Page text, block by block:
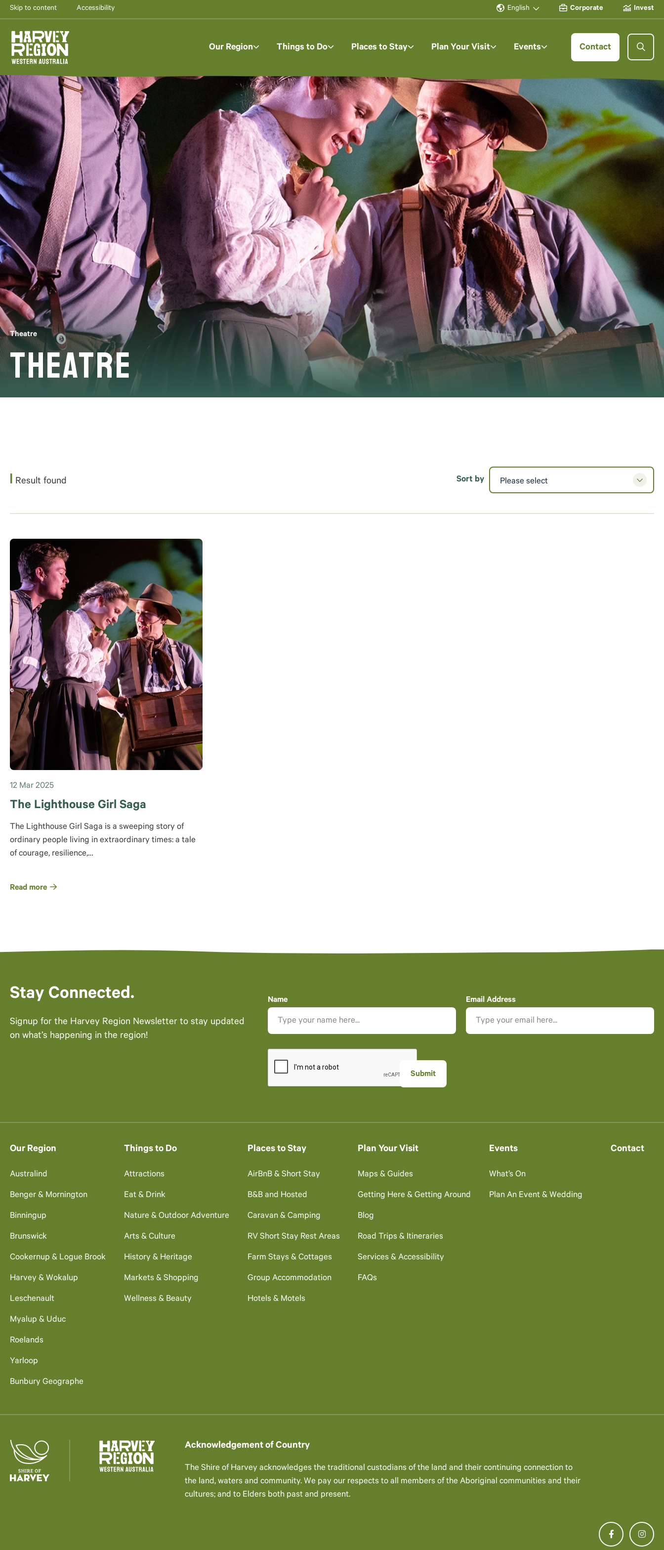
Skip to content Accessibility English Corporate Invest
Our Region Things to Do Places to Stay Plan Your Visit Events Contact
Theatre
Theatre
1 Result found Sort by Please select
12 Mar 2025
The Lighthouse Girl Saga
The Lighthouse Girl Saga is a sweeping story of
ordinary people living in extraordinary times: a tale
of courage, resilience,…
Read more
Stay Connected.
Signup for the Harvey Region Newsletter to stay updated
on what’s happening in the region!
Name Email Address
Our Region
Australind
Benger & Mornington
Binningup
Brunswick
Cookernup & Logue Brook
Harvey & Wokalup
Leschenault
Myalup & Uduc
Roelands
Yarloop
Bunbury Geographe
Things to Do
Attractions
Eat & Drink
Nature & Outdoor Adventure
Arts & Culture
History & Heritage
Markets & Shopping
Wellness & Beauty
Places to Stay
AirBnB & Short Stay
B&B and Hosted
Caravan & Camping
RV Short Stay Rest Areas
Farm Stays & Cottages
Group Accommodation
Hotels & Motels
Plan Your Visit
Maps & Guides
Getting Here & Getting Around
Blog
Road Trips & Itineraries
Services & Accessibility
FAQs
Events
What’s On
Plan An Event & Wedding
Contact
Acknowledgement of Country
The Shire of Harvey acknowledges the traditional custodians of the land and their continuing connection to
the land, waters and community. We pay our respects to all members of the Aboriginal communities and their
cultures; and to Elders both past and present.